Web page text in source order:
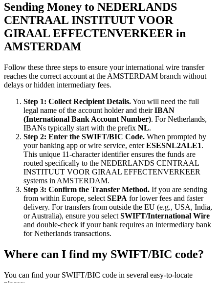
Sending Money to NEDERLANDS
CENTRAAL INSTITUUT VOOR
GIRAAL EFFECTENVERKEER in
AMSTERDAM
Follow these three steps to ensure your international wire transfer
reaches the correct account at the AMSTERDAM branch without
delays or hidden intermediary fees.
Step 1: Collect Recipient Details.You will need the full
legal name of the account holder and theirIBAN
(International Bank Account Number). For Netherlands,
IBANs typically start with the prefix NL.
Step 2: Enter the SWIFT/BIC Code. When prompted by
your banking app or wire service, enterESESNL2ALE1.
This unique 11-character identifier ensures the funds are
routed specifically to the NEDERLANDS CENTRAAL
INSTITUUT VOOR GIRAAL EFFECTENVERKEER
systems in AMSTERDAM.
Step 3: Confirm the Transfer Method. If you are sending
from within Europe, select SEPA for lower fees and faster
delivery. For transfers from outside the EU (e.g., USA, India,
or Australia), ensure you select SWIFT/International Wire
and double-check if your bank requires an intermediary bank
for Netherlands transactions.
Where can I find my SWIFT/BIC code?
You can find your SWIFT/BIC code in several easy-to-locate